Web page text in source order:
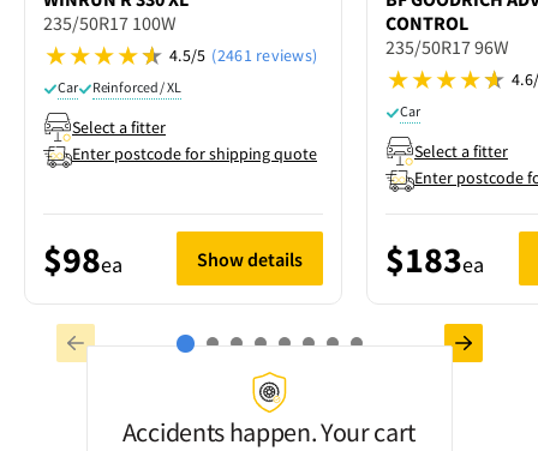
235/50R17 100W
4.5/5 (2461 reviews)
Car Reinforced / XL
Select a fitter
Enter postcode for shipping quote
$98ea Show details
CONTROL
235/50R17 96W
Car
Select a fitter
Enter postcode
$183ea
Accidents happen. Your cart